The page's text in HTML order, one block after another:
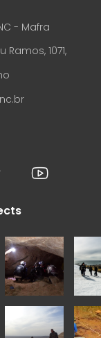
- Mafra
Ramos, 1071,